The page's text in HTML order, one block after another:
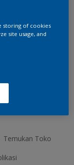
Temukan Toko
storing of cookies
site usage, and